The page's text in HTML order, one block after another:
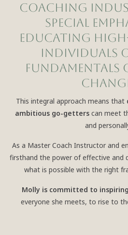
coaching
special
educating
individuals
Fundamentals
This integral approach means that
ambitious go-getterscan meet
and
As a Master Coach Instructor and
firsthand the power of effective and
what is possible with the right
Molly is committed to
everyone she meets, to rise to